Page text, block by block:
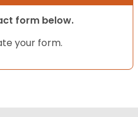
form below.
your form.